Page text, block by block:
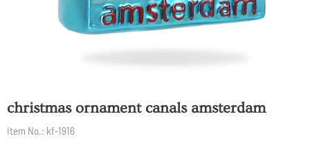
christmas ornament canals amsterdam
Item No.: kf-1916